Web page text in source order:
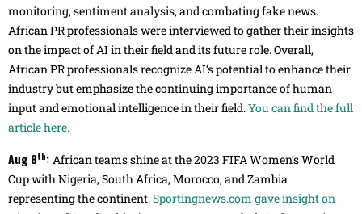
monitoring, sentiment analysis, and combating fake news.
African PR professionals were interviewed to gather their insights
on the impact of AI in their field and its future role. Overall,
African PR professionals recognize AI’s potential to enhance their
industry but emphasize the continuing importance of human
input and emotional intelligence in their field.You can find the full
article here.
Aug 8th: African teams shine at the 2023 FIFA Women’s World
Cup with Nigeria, South Africa, Morocco, and Zambia
representing the continent.Sportingnews.com gave insight on